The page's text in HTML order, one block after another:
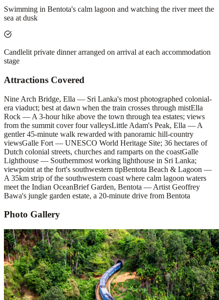
Swimming in Bentota's calm lagoon and watching the river meet the
sea at dusk
Candlelit private dinner arranged on arrival at each accommodation
stage
Attractions Covered
Nine Arch Bridge, Ella — Sri Lanka's most photographed colonial-
era viaduct; best at dawn when the train crosses through mistElla
Rock — A 3-hour hike above the town through tea estates; views
from the summit cover four valleysLittle Adam's Peak, Ella — A
gentler 45-minute walk rewarded with panoramic hill-country
viewsGalle Fort — UNESCO World Heritage Site; 36 hectares of
Dutch colonial streets, churches and ramparts on the coastGalle
Lighthouse — Southernmost working lighthouse in Sri Lanka;
viewpoint at the fort's southwestern tipBentota Beach & Lagoon —
A 35km strip of the southwestern coast where calm lagoon waters
meet the Indian OceanBrief Garden, Bentota — Artist Geoffrey
Bawa's jungle garden estate, a 20-minute drive from Bentota
Photo Gallery